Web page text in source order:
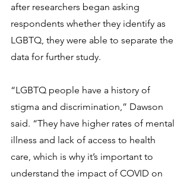
after researchers began asking
respondents whether they identify as
LGBTQ, they were able to separate the
data for further study.
“LGBTQ people have a history of
stigma and discrimination,” Dawson
said. “They have higher rates of mental
illness and lack of access to health
care, which is why it’s important to
understand the impact of COVID on